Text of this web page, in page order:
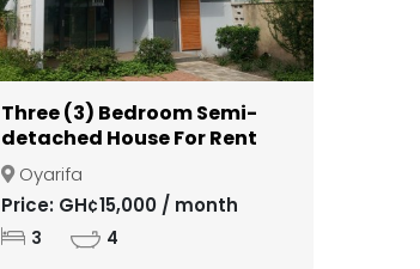
Three (3) Bedroom Semi-
detached House For Rent
in a Gated Community at
Oyarifa
Oyarifa
Price: GH¢15,000 / month
3 4